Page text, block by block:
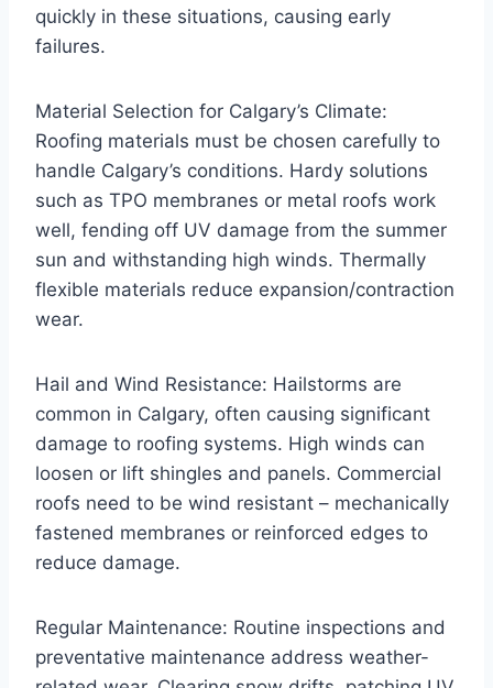
quickly in these situations, causing early
failures.
Material Selection for Calgary’s Climate:
Roofing materials must be chosen carefully to
handle Calgary’s conditions. Hardy solutions
such as TPO membranes or metal roofs work
well, fending off UV damage from the summer
sun and withstanding high winds. Thermally
flexible materials reduce expansion/contraction
wear.
Hail and Wind Resistance: Hailstorms are
common in Calgary, often causing significant
damage to roofing systems. High winds can
loosen or lift shingles and panels. Commercial
roofs need to be wind resistant – mechanically
fastened membranes or reinforced edges to
reduce damage.
Regular Maintenance: Routine inspections and
preventative maintenance address weather-